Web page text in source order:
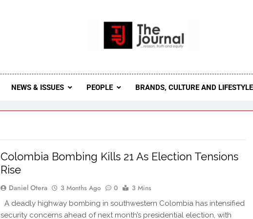
The Journal Seeks To Become The Most Reliable, First-Choice
Journal Nigeria Is A Serious
NEWS & ISSUES PEOPLE BRANDS, CULTURE AND LIFESTYLE
Colombia Bombing Kills 21 As Election Tensions
Rise
Daniel Otera 3 Months Ago 0 3 Mins
A deadly highway bombing in southwestern Colombia has intensified
security concerns ahead of next month’s presidential election, with